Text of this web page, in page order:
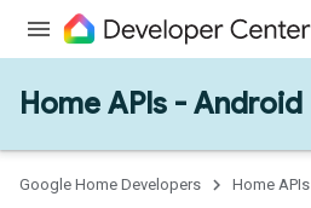
Home APIs - Android
Google Home Developers Home APIs